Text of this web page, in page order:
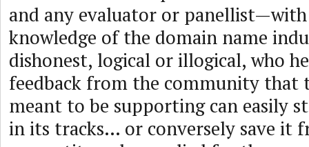
and any evaluator or
knowledge of the domain name
dishonest, logical or illogical, who
feedback from the community that
meant to be supporting can easily
in its tracks… or conversely save it